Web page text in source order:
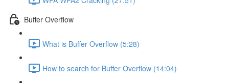
Buffer Overflow
What is Buffer Overflow (5:28)
How to search for Buffer Overflow (14:04)